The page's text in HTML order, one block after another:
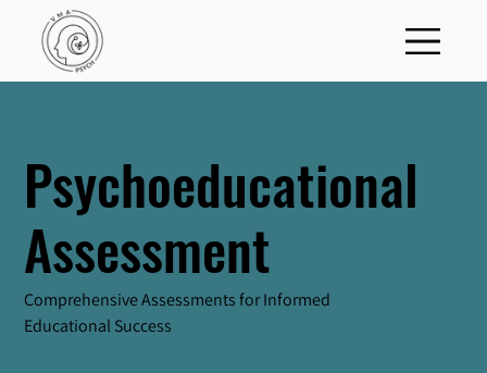
Psychoeducational
Assessment
Comprehensive Assessments for Informed
Educational Success